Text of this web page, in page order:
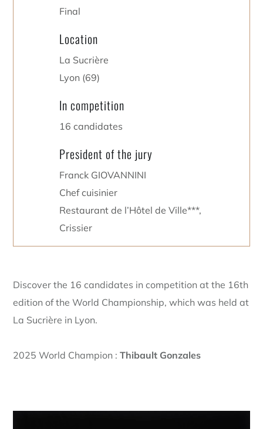
Final
Location
La Sucrière
Lyon (69)
In competition
16 candidates
President of the jury
Franck GIOVANNINI
Chef cuisinier
Restaurant de l’Hôtel de Ville***,
Crissier
Discover the 16 candidates in competition at the 16th
edition of the World Championship, which was held at
La Sucrière in Lyon.
2025 World Champion :Thibault Gonzales